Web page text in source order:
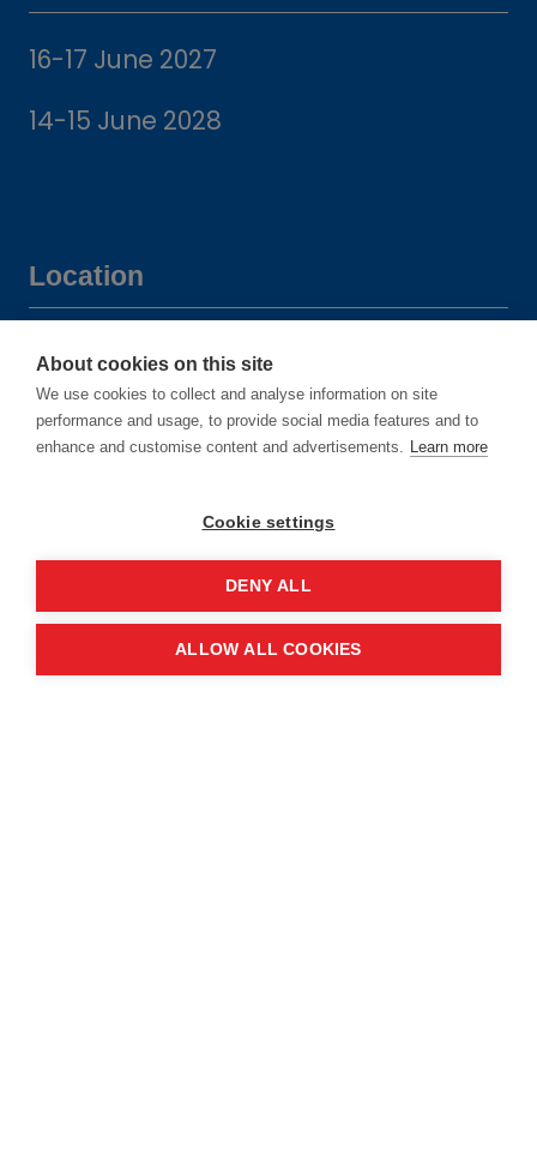
16-17 June 2027
14-15 June 2028
Location
Manchester Central Convention
Complex
Windmill St
Manchester
Contact us
About cookies on this site
We use cookies to collect and analyse information on site
performance and usage, to provide social media features and to
enhance and customise content and advertisements. Learn more
Cookie settings
DENY ALL
ALLOW ALL COOKIES